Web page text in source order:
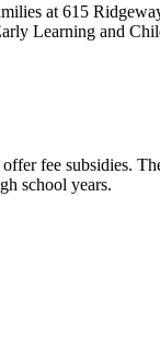
at 615
Learning and
fee subsidies.
school years.